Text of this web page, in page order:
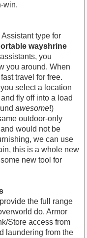
win.
type for
wayshrine
you
you around. When
travel for free.
select a location
fly off into a load
awesome!)
outdoor-only
would not be
we can use
this is a whole new
new tool for
the full range
do. Armor
Store access from
laundering from the